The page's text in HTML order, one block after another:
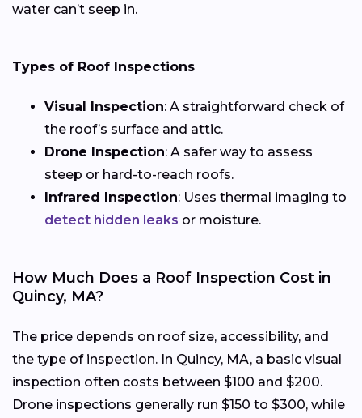
water can’t seep in.
Types of Roof Inspections
Visual Inspection: A straightforward check of
the roof’s surface and attic.
Drone Inspection: A safer way to assess
steep or hard-to-reach roofs.
Infrared Inspection: Uses thermal imaging to
detect hidden leaks or moisture.
How Much Does a Roof Inspection Cost in
Quincy, MA?
The price depends on roof size, accessibility, and
the type of inspection. In Quincy, MA, a basic visual
inspection often costs between $100 and $200.
Drone inspections generally run $150 to $300, while